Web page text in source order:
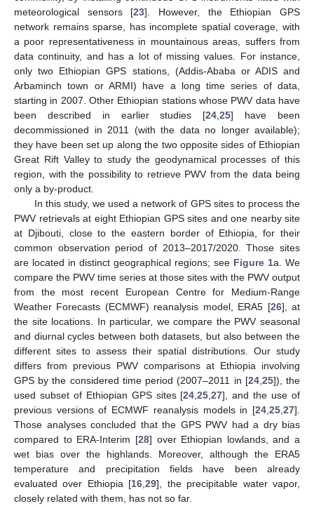
meteorological sensors [23]. However, the Ethiopian GPS
network remains sparse, has incomplete spatial coverage, with
a poor representativeness in mountainous areas, suffers from
data continuity, and has a lot of missing values. For instance,
only two Ethiopian GPS stations, (Addis-Ababa or ADIS and
Arbaminch town or ARMI) have a long time series of data,
starting in 2007. Other Ethiopian stations whose PWV data have
been described in earlier studies [24 ,25] have been
decommissioned in 2011 (with the data no longer available);
they have been set up along the two opposite sides of Ethiopian
Great Rift Valley to study the geodynamical processes of this
region, with the possibility to retrieve PWV from the data being
only a by-product.
In this study, we used a network of GPS sites to process the
PWV retrievals at eight Ethiopian GPS sites and one nearby site
at Djibouti, close to the eastern border of Ethiopia, for their
common observation period of 2013–2017/2020. Those sites
are located in distinct geographical regions; see Figure 1a. We
compare the PWV time series at those sites with the PWV output
from the most recent European Centre for Medium-Range
Weather Forecasts (ECMWF) reanalysis model, ERA5 [26], at
the site locations. In particular, we compare the PWV seasonal
and diurnal cycles between both datasets, but also between the
different sites to assess their spatial distributions. Our study
differs from previous PWV comparisons at Ethiopia involving
GPS by the considered time period (2007–2011 in [24, 25]), the
used subset of Ethiopian GPS sites [24 ,25 ,27], and the use of
previous versions of ECMWF reanalysis models in [24 25 27].
Those analyses concluded that the GPS PWV had a dry bias
compared to ERA-Interim [28] over Ethiopian lowlands, and a
wet bias over the highlands. Moreover, although the ERA5
temperature and precipitation fields have been already
evaluated over Ethiopia [16 ,29], the precipitable water vapor,
closely related with them, has not so far.